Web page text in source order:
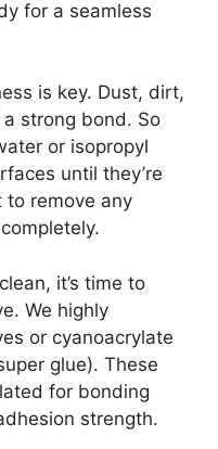
for a seamless
is key. Dust, dirt,
strong bond. So
or isopropyl
until they’re
to remove any
it’s time to
We highly
or cyanoacrylate
glue). These
for bonding
strength.